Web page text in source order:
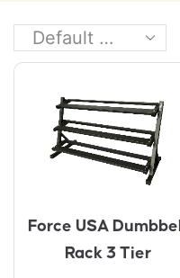
Force USA Dumbbell
Rack 3 Tier